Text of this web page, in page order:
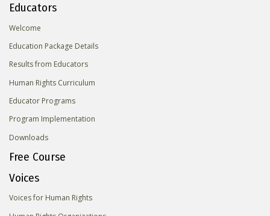
Educators
Welcome
Education Package Details
Results from Educators
Human Rights Curriculum
Educator Programs
Program Implementation
Downloads
Free Course
Voices
Voices for Human Rights